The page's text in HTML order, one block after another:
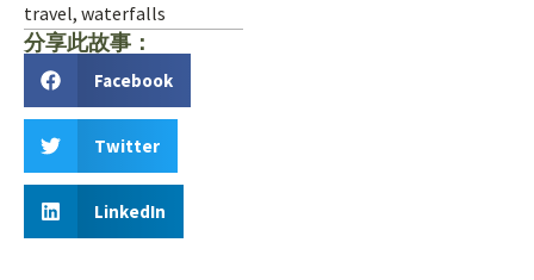
travel, waterfalls
分享此故事：
Facebook
Twitter
LinkedIn